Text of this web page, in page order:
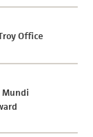
Office
Mundi